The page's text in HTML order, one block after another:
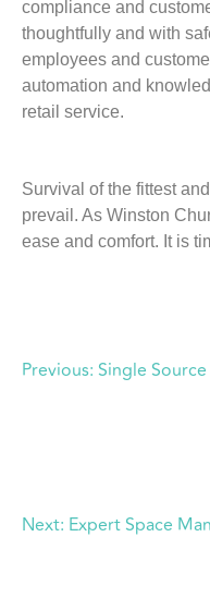
compliance and
thoughtfully and with
employees and
automation and
retail service.
Survival of the fittest
prevail. As Winston
ease and comfort. It is
Previous: Single
Next: Expert Space